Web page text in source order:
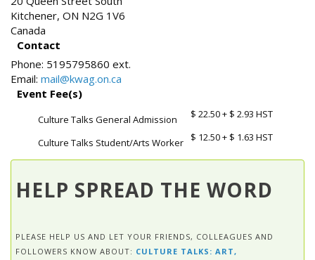
Kitchener, ON N2G 1V6
Canada
Contact
Phone: 5195795860 ext.
Email: mail@kwag.on.ca
Event Fee(s)
Culture Talks General Admission $ 22.50+ $ 2.93 HST
Culture Talks Student/Arts Worker $ 12.50+ $ 1.63 HST
HELP SPREAD THE WORD
PLEASE HELP US AND LET YOUR FRIENDS, COLLEAGUES AND
FOLLOWERS KNOW ABOUT: CULTURE TALKS: ART,